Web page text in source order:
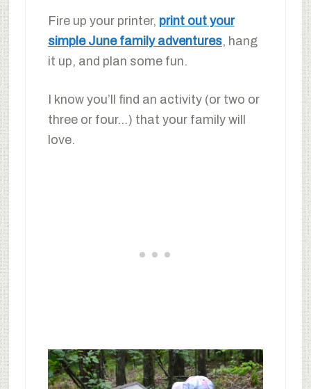
Fire up your printer, print out your
simple June family adventures, hang
it up, and plan some fun.
I know you’ll find an activity (or two or
three or four…) that your family will
love.